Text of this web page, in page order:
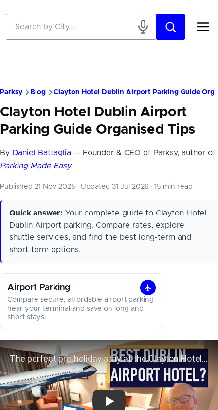
Parksy Blog Clayton Hotel Dublin Airport Parking Guide
Clayton Hotel Dublin Airport
Parking Guide Organised Tips
By Daniel Battaglia — Founder & CEO of Parksy, author of
Parking Made Easy
Published 21 Nov 2025 · Updated 31 Jul 2026 · 15 min read
Quick answer: Your complete guide to Clayton Hotel
Dublin Airport parking. Compare rates, explore
shuttle services, and find the best long-term and
short-term options.
Airport Parking
Airport
Compare secure, affordable airport parking
near your terminal and save on long and
short stays.
The perfect pre-holiday stay at